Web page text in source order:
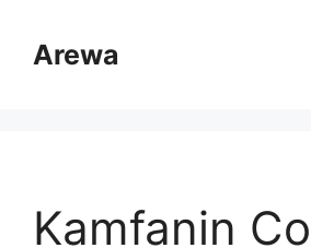
contentArewa
Kamfanin